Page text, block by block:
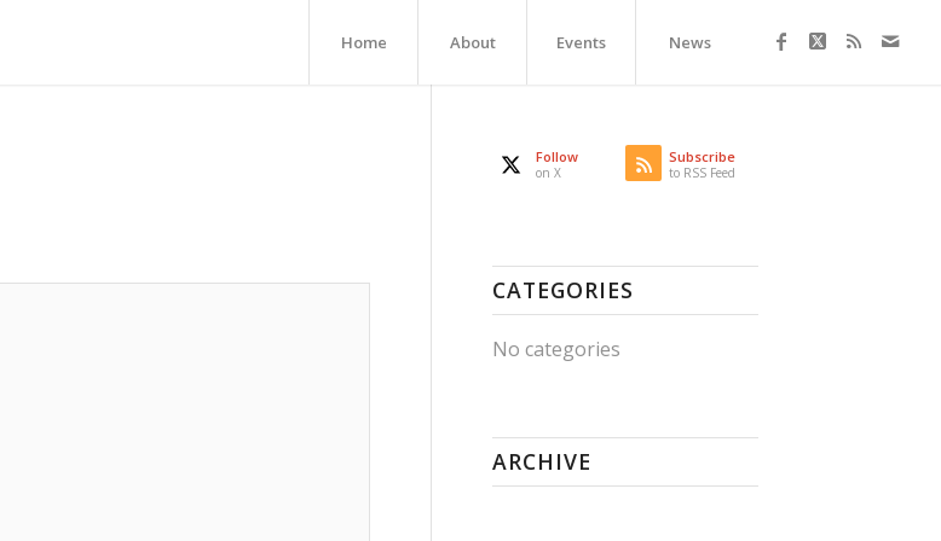
Home About Events News
Follow
on X
Subscribe
to RSS Feed
CATEGORIES
No categories
ARCHIVE